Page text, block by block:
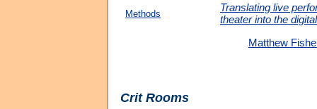
Methods
Translating live
theater into the
Matthew
Crit Rooms